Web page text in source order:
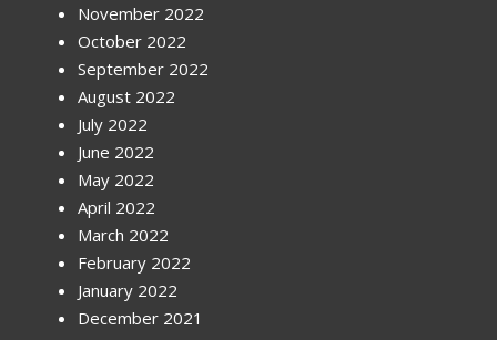
November 2022
October 2022
September 2022
August 2022
July 2022
June 2022
May 2022
April 2022
March 2022
February 2022
January 2022
December 2021